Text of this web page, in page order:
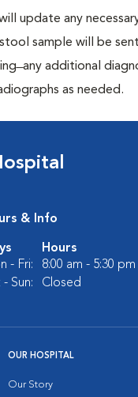
update any
stool sample will be
any additional
as needed.
& Info
Hours
- Fri:
8:00 am - 5:30 pm
- Sun:
Closed
OUR HOSPITAL
Our Story